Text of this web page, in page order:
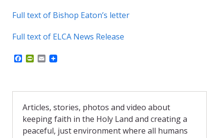
Full text of Bishop Eaton’s letter
Full text of ELCA News Release
b
o
k
P
t
r
i
e
n
E
l
Articles, stories, photos and video about
keeping faith in the Holy Land and creating a
peaceful, just environment where all humans